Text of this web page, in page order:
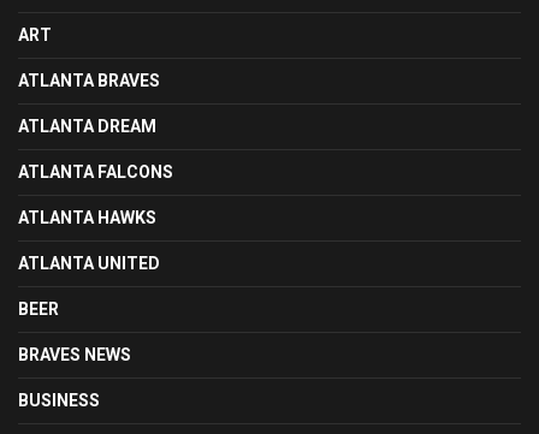
ART
ATLANTA BRAVES
ATLANTA DREAM
ATLANTA FALCONS
ATLANTA HAWKS
ATLANTA UNITED
BEER
BRAVES NEWS
BUSINESS